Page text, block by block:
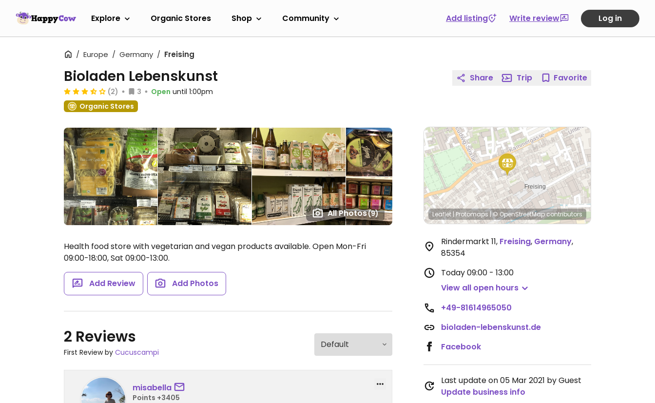
Explore Organic Stores Shop Community Add listing Write review Log in
Europe Germany Freising
All Photos(9)
Bioladen Lebenskunst
(2) 3 Open until 1:00pm
Organic Stores
Health food store with vegetarian and vegan products available. Open Mon-Fri
09:00-18:00, Sat 09:00-13:00.
Add Review Add Photos
2 Reviews
First Review by Cucuscampi
misabella
Points +3405
Share Trip Favorite
Leaflet | Protomaps |© OpenStreetMapcontributors
Rindermarkt 11, Freising, Germany,
85354
Today09:00 - 13:00
View all open hours
+49-81614965050
bioladen-lebenskunst.de
Facebook
Last update on 05 Mar 2021 by Guest
Update business info